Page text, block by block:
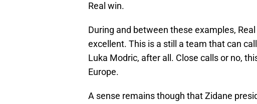
Real win.
During and between these examples,
excellent. This is a still a team that can
Luka Modric, after all. Close calls or no,
Europe.
A sense remains though that Zidane